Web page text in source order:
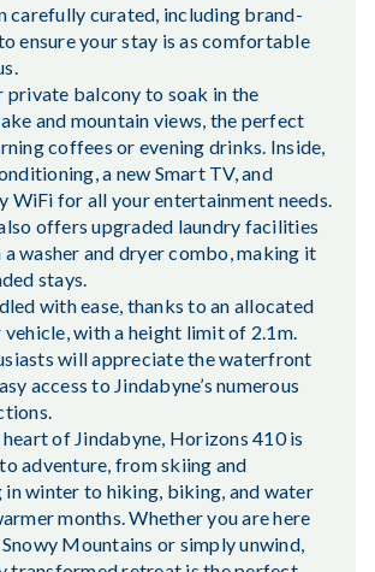
carefully curated, including brand-
ensure your stay is as comfortable
private balcony to soak in the
and mountain views, the perfect
coffees or evening drinks. Inside,
a new Smart TV, and
WiFi for all your entertainment needs.
offers upgraded laundry facilities
washer and dryer combo, making it
stays.
with ease, thanks to an allocated
with a height limit of 2.1m.
will appreciate the waterfront
access to Jindabyne’s numerous
of Jindabyne, Horizons 410 is
adventure, from skiing and
winter to hiking, biking, and water
months. Whether you are here
Mountains or simply unwind,